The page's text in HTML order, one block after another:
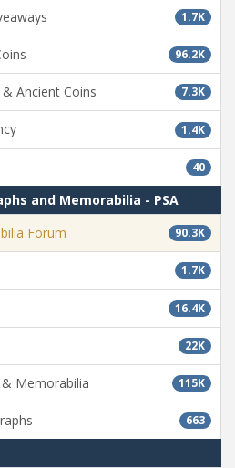
1.7K
96.2K
7.3K
Ancient Coins
1.4K
40
and Memorabilia - PSA
90.3K
Forum
1.7K
16.4K
22K
115K
Memorabilia
663